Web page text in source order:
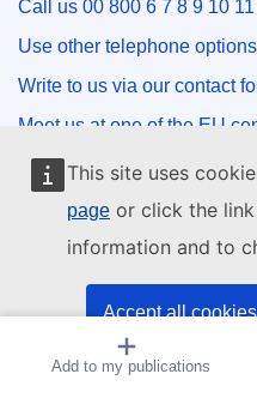
This site uses
page or click the
information and to
Accept all cookies
Accept only
Add to my publications
Call us 00 800 6 7 8 9 10 11
Use other telephone options
Write to us via our contact
Meet us at one of the EU
Social media
Search for EU social
EU institutions and
Search all EU institutions